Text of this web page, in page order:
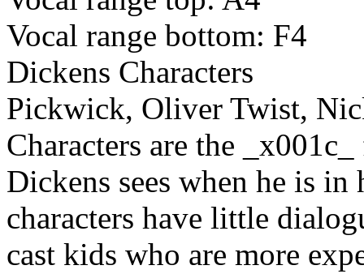
Vocal range bottom: F4
Dickens Characters
Pickwick, Oliver Twist,
Characters are the
Dickens sees when he is
characters have little
cast kids who are more